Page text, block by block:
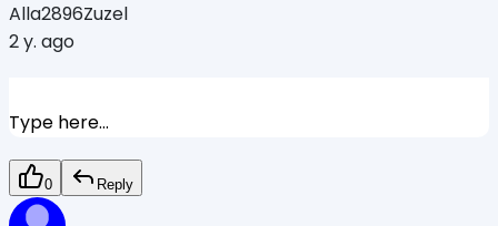
Alla2896Zuzel
2 y. ago
Type here...
0 Reply